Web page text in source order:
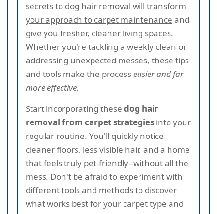
secrets to dog hair removal will transform
your approach to carpet maintenance and
give you fresher, cleaner living spaces.
Whether you're tackling a weekly clean or
addressing unexpected messes, these tips
and tools make the processeasier and far
more effective.
Start incorporating these dog hair
removal from carpet strategies into your
regular routine. You'll quickly notice
cleaner floors, less visible hair, and a home
that feels truly pet-friendly--without all the
mess. Don't be afraid to experiment with
different tools and methods to discover
what works best for your carpet type and